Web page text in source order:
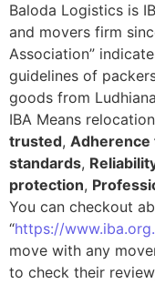
Baloda Logistics is
and movers firm
Association”
guidelines of
goods from
IBA Means
trusted, Adherence
standards,
protection,
You can checkout
“https://
move with any
to check their